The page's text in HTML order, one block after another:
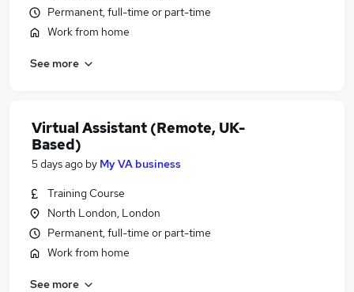
Permanent, full-time or part-time
Work from home
See more
Virtual Assistant (Remote, UK-
Based)
5 days ago by My VA business
Training Course
North London, London
Permanent, full-time or part-time
Work from home
See more